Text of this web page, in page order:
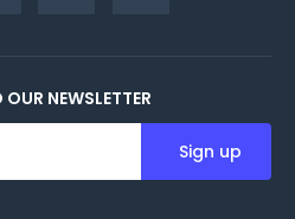
NEWSLETTER